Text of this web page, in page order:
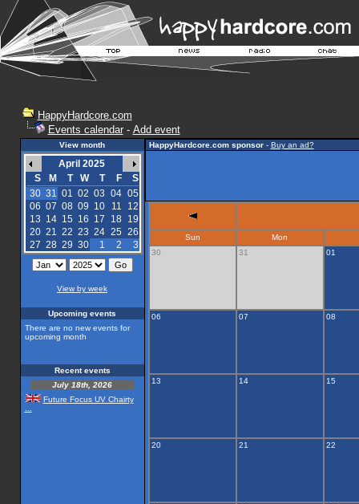
HappyHardcore.com
Events calendar- Add event
View month
April 2025
S
M T W T F
S
30 31 01 02 03 04 05
06 07 08 09 10 11
12
13 14 15 16 17 18
19
20 21 22 23 24 25 26
27 28 29 30 1 2 3
View by week
Upcoming events
There are no new events for
upcoming month
Recent events
July 18th, 2026
Future Focus UV Chairty
HappyHardcore.com sponsor- Buy an ad?
Sun
Mon
30
31 01
06 07 08
13 14 15
20 21 22